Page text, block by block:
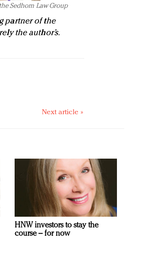
Sedhom Law Group
partner of the
the author’s.
Next article »
HNW investors to stay the
course – for now